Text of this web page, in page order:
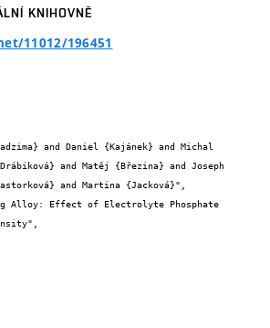
KNIHOVNĚ
11012/196451
and Matěj {Březina} and Joseph
and Martina {Jacková}",